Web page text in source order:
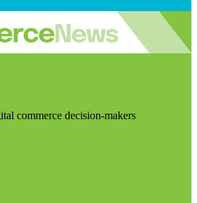
commerce decision-makers